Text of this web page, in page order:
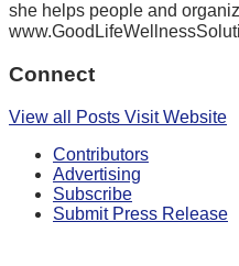
she helps people and
Connect
View all Posts Visit Website
Contributors
Advertising
Subscribe
Submit Press Release